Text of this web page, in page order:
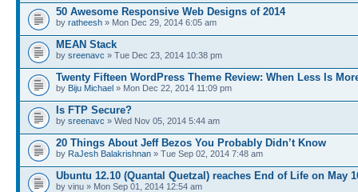
50 Awesome Responsive Web Designs of 2014
by ratheesh » Mon Dec 29, 2014 6:05 am
MEAN Stack
by sreenavc » Tue Dec 23, 2014 10:38 pm
Twenty Fifteen WordPress Theme Review: When Less Is
by Biju Michael » Mon Dec 22, 2014 11:09 pm
Is FTP Secure?
by sreenavc » Wed Nov 05, 2014 5:44 am
20 Things About Jeff Bezos You Probably Didn’t Know
by RaJesh Balakrishnan » Tue Sep 02, 2014 7:48 am
Ubuntu 12.10 (Quantal Quetzal) reaches End of Life on May
by vinu » Mon Sep 01, 2014 12:54 am